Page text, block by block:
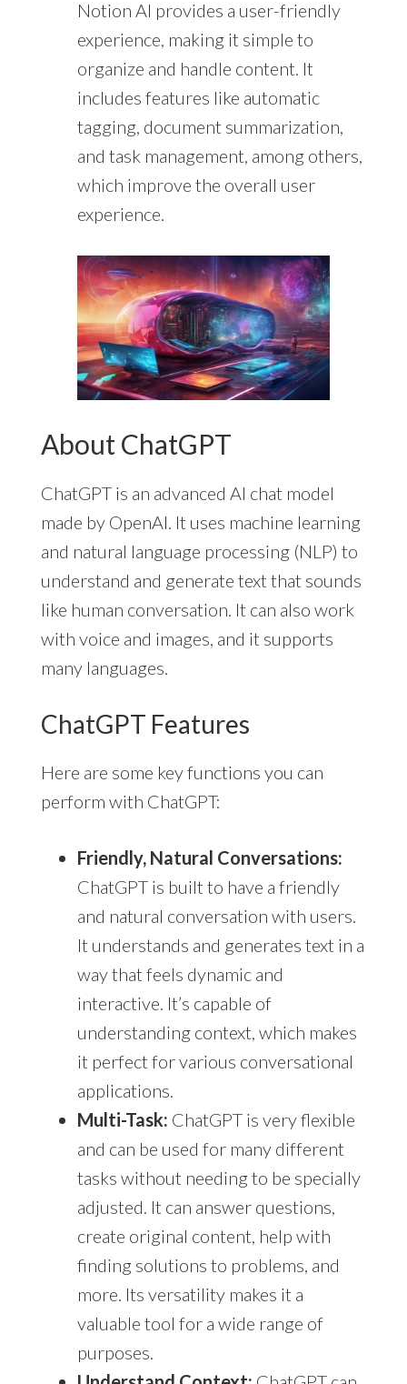
Notion AI provides a user-friendly
experience, making it simple to
organize and handle content. It
includes features like automatic
tagging, document summarization,
and task management, among others,
which improve the overall user
experience.
About ChatGPT
ChatGPT is an advanced AI chat model
made by OpenAI. It uses machine learning
and natural language processing (NLP) to
understand and generate text that sounds
like human conversation. It can also work
with voice and images, and it supports
many languages.
ChatGPT Features
Here are some key functions you can
perform with ChatGPT:
Friendly, Natural Conversations:
ChatGPT is built to have a friendly
and natural conversation with users.
It understands and generates text in a
way that feels dynamic and
interactive. It’s capable of
understanding context, which makes
it perfect for various conversational
applications.
Multi-Task: ChatGPT is very flexible
and can be used for many different
tasks without needing to be specially
adjusted. It can answer questions,
create original content, help with
finding solutions to problems, and
more. Its versatility makes it a
valuable tool for a wide range of
purposes.